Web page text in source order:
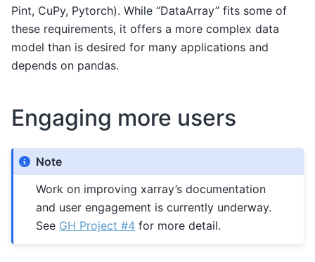
Pint, CuPy, Pytorch). While “DataArray” fits some of
these requirements, it offers a more complex data
model than is desired for many applications and
depends on pandas.
Engaging more users
Note
Work on improving xarray’s documentation
and user engagement is currently underway.
See GH Project #4 for more detail.